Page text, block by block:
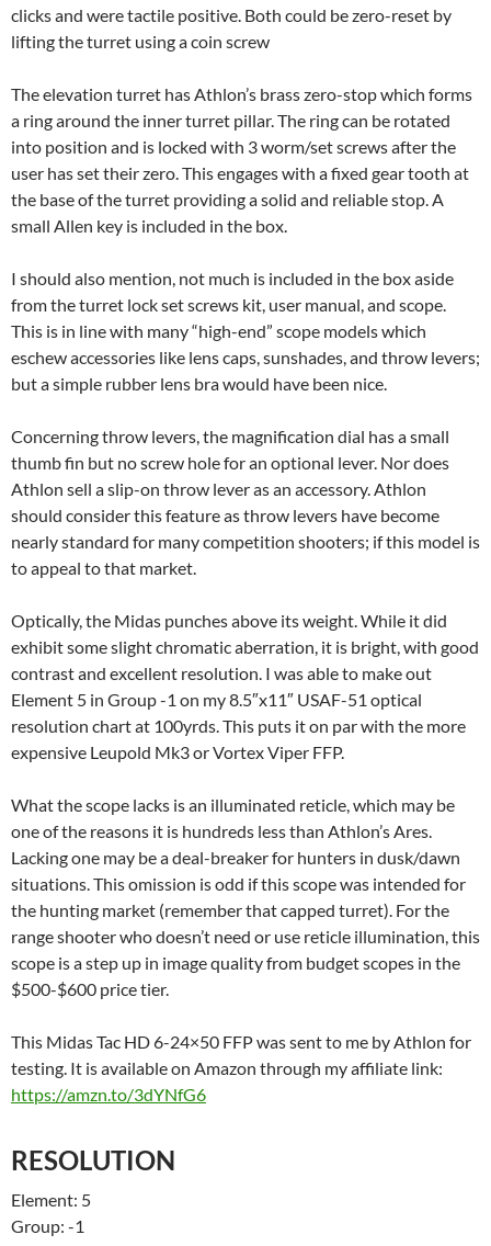
clicks and were tactile positive. Both could be zero-reset by
lifting the turret using a coin screw
The elevation turret has Athlon’s brass zero-stop which forms
a ring around the inner turret pillar. The ring can be rotated
into position and is locked with 3 worm/set screws after the
user has set their zero. This engages with a fixed gear tooth at
the base of the turret providing a solid and reliable stop. A
small Allen key is included in the box.
I should also mention, not much is included in the box aside
from the turret lock set screws kit, user manual, and scope.
This is in line with many “high-end” scope models which
eschew accessories like lens caps, sunshades, and throw levers;
but a simple rubber lens bra would have been nice.
Concerning throw levers, the magnification dial has a small
thumb fin but no screw hole for an optional lever. Nor does
Athlon sell a slip-on throw lever as an accessory. Athlon
should consider this feature as throw levers have become
nearly standard for many competition shooters; if this model is
to appeal to that market.
Optically, the Midas punches above its weight. While it did
exhibit some slight chromatic aberration, it is bright, with good
contrast and excellent resolution. I was able to make out
Element 5 in Group -1 on my 8.5″x11″ USAF-51 optical
resolution chart at 100yrds. This puts it on par with the more
expensive Leupold Mk3 or Vortex Viper FFP.
What the scope lacks is an illuminated reticle, which may be
one of the reasons it is hundreds less than Athlon’s Ares.
Lacking one may be a deal-breaker for hunters in dusk/dawn
situations. This omission is odd if this scope was intended for
the hunting market (remember that capped turret). For the
range shooter who doesn’t need or use reticle illumination, this
scope is a step up in image quality from budget scopes in the
$500-$600 price tier.
This Midas Tac HD 6-24×50 FFP was sent to me by Athlon for
testing. It is available on Amazon through my affiliate link:
https://amzn.to/3dYNfG6
RESOLUTION
Element: 5
Group: -1